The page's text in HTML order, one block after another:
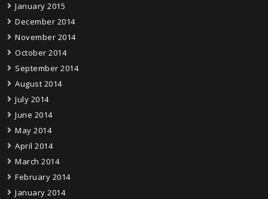
January 2015
December 2014
November 2014
October 2014
September 2014
August 2014
July 2014
June 2014
May 2014
April 2014
March 2014
February 2014
January 2014